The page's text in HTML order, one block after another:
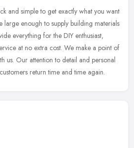
and simple to get exactly what you want
large enough to supply building materials
everything for the DIY enthusiast,
at no extra cost. We make a point of
us. Our attention to detail and personal
return time and time again.